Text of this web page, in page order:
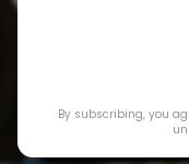
Guide
By subscribing, you